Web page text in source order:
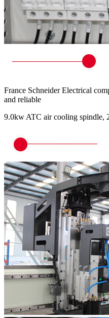
France Schneider Electrical
and reliable
9.0kw ATC air cooling spindle,